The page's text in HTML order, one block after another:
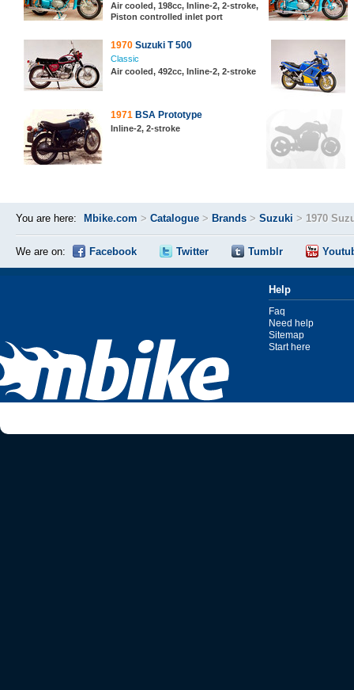
Air cooled, 198cc, Inline-2, 2-stroke,
Piston controlled inlet port
1970 Suzuki T 500
Classic
Air cooled, 492cc, Inline-2, 2-stroke
1971 BSA Prototype
Inline-2, 2-stroke
You are here: Mbike.com > Catalogue > Brands > Suzuki > 1970
We are on: Facebook Twitter Tumblr
Help
Faq
Need help
Sitemap
Start here